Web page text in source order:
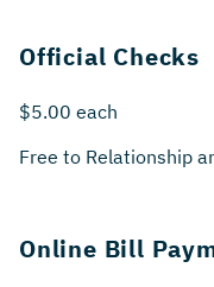
Official Checks
$5.00 each
Free to Relationship
Online Bill